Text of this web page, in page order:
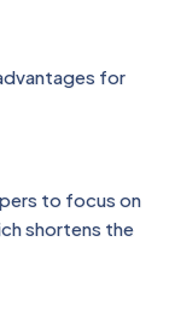
for
to focus on
shortens the